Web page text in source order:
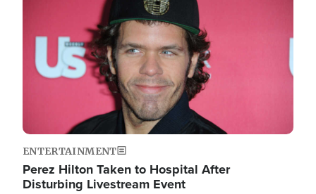
ENTERTAINMENT
Perez Hilton Taken to Hospital After
Disturbing Livestream Event